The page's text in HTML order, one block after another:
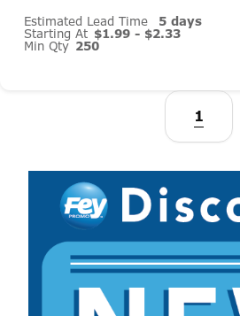
Estimated Lead Time 5 days
Starting At $1.99 - $2.33
Min Qty 250
1